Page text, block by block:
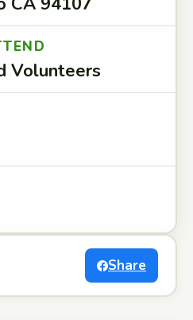
Volunteers
Share